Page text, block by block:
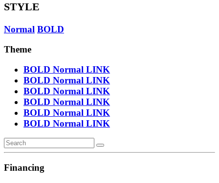
STYLE
Normal BOLD
Theme
BOLD Normal LINK
BOLD Normal LINK
BOLD Normal LINK
BOLD Normal LINK
BOLD Normal LINK
BOLD Normal LINK
Financing